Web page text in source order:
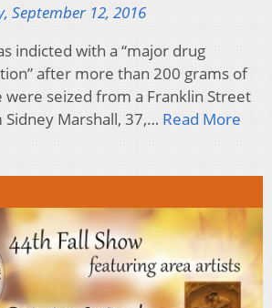
September 12, 2016
indicted with a “major drug
after more than 200 grams of
were seized from a Franklin Street
Marshall, 37,… Read More